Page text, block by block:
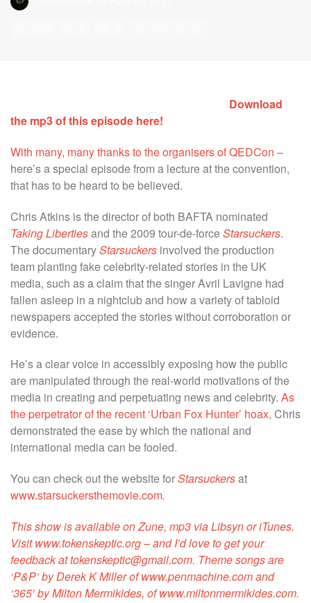
Download
the mp3 of this episode here!
With many, many thanks to the organisers of QEDCon –
here’s a special episode from a lecture at the convention,
that has to be heard to be believed.
Chris Atkins is the director of both BAFTA nominated
Taking Libertiesand the 2009 tour-de-forceStarsuckers.
The documentaryStarsuckers involved the production
team planting fake celebrity-related stories in the UK
media, such as a claim that the singer Avril Lavigne had
fallen asleep in a nightclub and how a variety oftabloid
newspapersaccepted the stories without corroboration or
evidence.
He’s a clear voice in accessibly exposing how the public
are manipulated through the real-world motivations of the
media in creating and perpetuating news and celebrity. As
the perpetrator of the recent ‘Urban Fox Hunter’ hoax, Chris
demonstrated the ease by which the national and
international media can be fooled.
You can check out the website forStarsuckersat
www.starsuckersthemovie.com.
This show is available on Zune, mp3 via Libsyn or iTunes.
Visit www.tokenskeptic.org – and I’d love to get your
feedback at tokenskeptic@gmail.com. Theme songs are
‘P&P’ by Derek K Miller of www.penmachine.com and
‘365’ by Milton Mermikides, of www.miltonmermikides.com.